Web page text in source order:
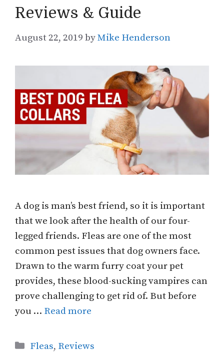
Reviews & Guide
August 22, 2019 byMike Henderson
A dog is man’s best friend, so it is important
that we look after the health of our four-
legged friends. Fleas are one of the most
common pest issues that dog owners face.
Drawn to the warm furry coat your pet
provides, these blood-sucking vampires can
prove challenging to get rid of. But before
you … Read more
Categories
Fleas, Reviews